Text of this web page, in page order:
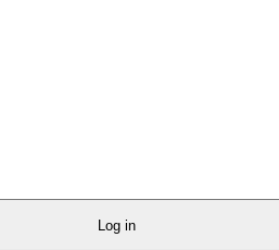
Log in